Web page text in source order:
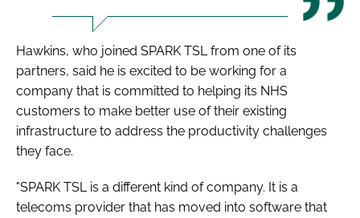
Hawkins, who joined SPARK TSL from one of its
partners, said he is excited to be working for a
company that is committed to helping its NHS
customers to make better use of their existing
infrastructure to address the productivity challenges
they face.
"SPARK TSL is a different kind of company. It is a
telecoms provider that has moved into software that